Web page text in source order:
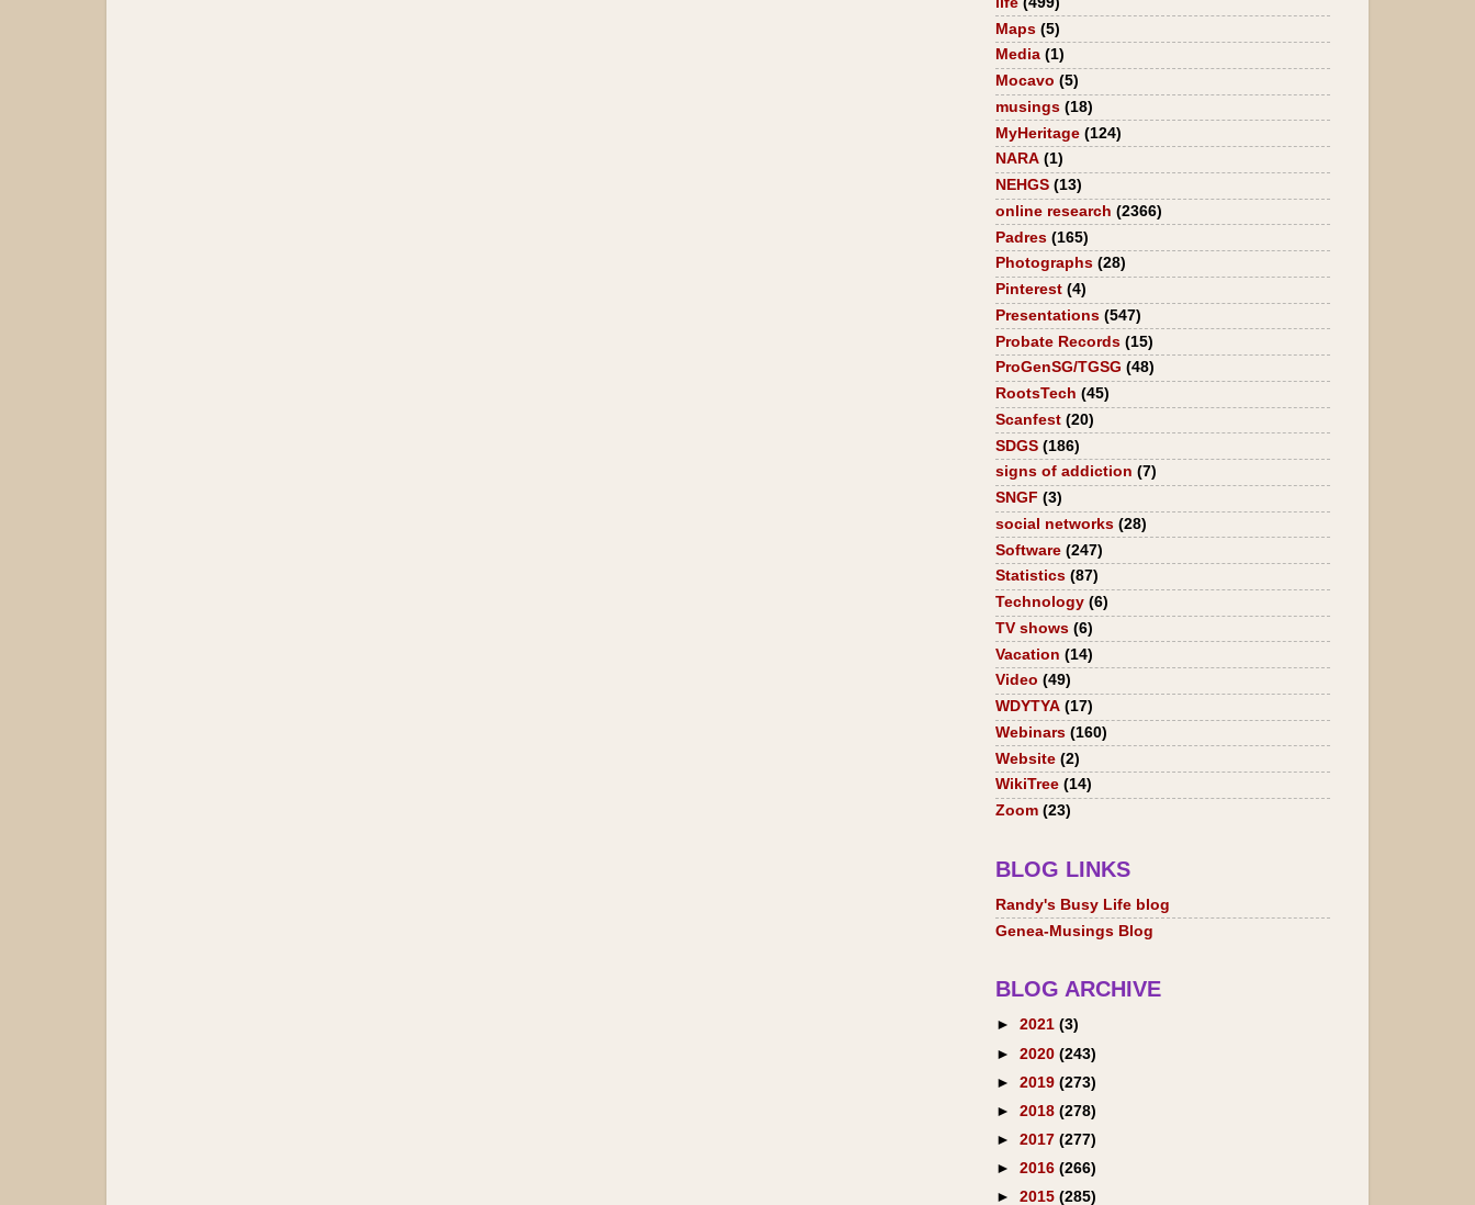
Maps (5)
Media (1)
Mocavo (5)
musings (18)
MyHeritage (124)
NARA (1)
NEHGS (13)
online research (2366)
Padres (165)
Photographs (28)
Pinterest (4)
Presentations (547)
Probate Records (15)
ProGenSG/TGSG (48)
RootsTech (45)
Scanfest (20)
SDGS (186)
signs of addiction (7)
SNGF (3)
social networks (28)
Software (247)
Statistics (87)
Technology (6)
TV shows (6)
Vacation (14)
Video (49)
WDYTYA (17)
Webinars (160)
Website (2)
WikiTree (14)
Zoom (23)
BLOG LINKS
Randy's Busy Life blog
Genea-Musings Blog
BLOG ARCHIVE
► 2021 (3)
► 2020 (243)
► 2019 (273)
► 2018 (278)
► 2017 (277)
► 2016 (266)
► 2015 (285)